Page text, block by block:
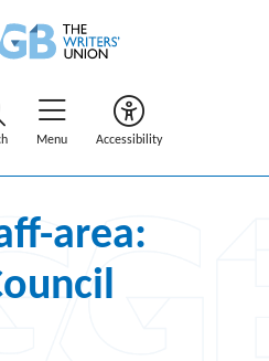
Menu Accessibility
area: